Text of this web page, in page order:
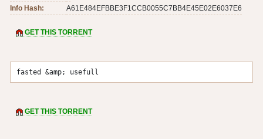
Info Hash:
A61E484EFBBE3F1CCB0055C7BB4E45E02E6037E6
GET THIS TORRENT
fasted &amp; usefull
GET THIS TORRENT